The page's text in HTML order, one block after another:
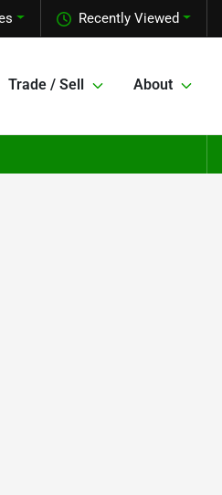
Recently Viewed
Trade / Sell About